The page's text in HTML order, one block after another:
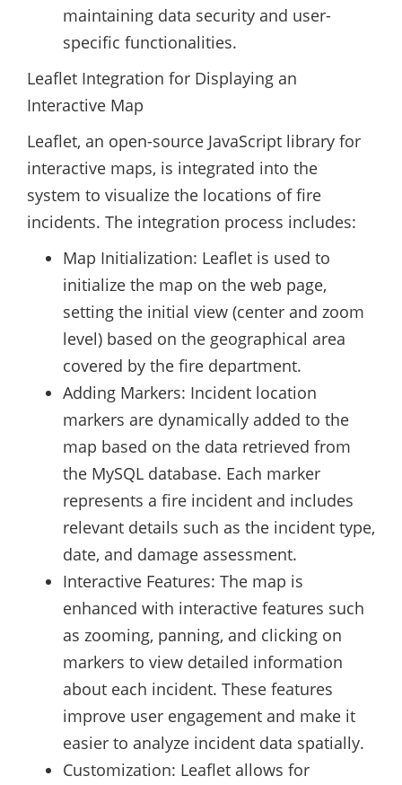
maintaining data security and user-
specific functionalities.
Leaflet Integration for Displaying an
Interactive Map
Leaflet, an open-source JavaScript library for
interactive maps, is integrated into the
system to visualize the locations of fire
incidents. The integration process includes:
Map Initialization: Leaflet is used to
initialize the map on the web page,
setting the initial view (center and zoom
level) based on the geographical area
covered by the fire department.
Adding Markers: Incident location
markers are dynamically added to the
map based on the data retrieved from
the MySQL database. Each marker
represents a fire incident and includes
relevant details such as the incident type,
date, and damage assessment.
Interactive Features: The map is
enhanced with interactive features such
as zooming, panning, and clicking on
markers to view detailed information
about each incident. These features
improve user engagement and make it
easier to analyze incident data spatially.
Customization: Leaflet allows for